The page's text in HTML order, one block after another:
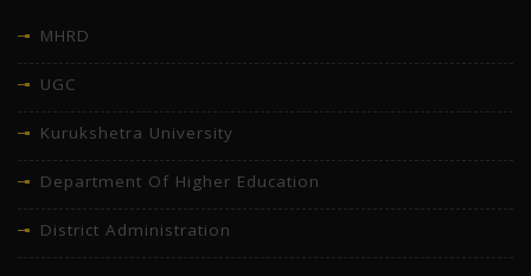
MHRD
UGC
Kurukshetra University
Department Of Higher Education
District Administration